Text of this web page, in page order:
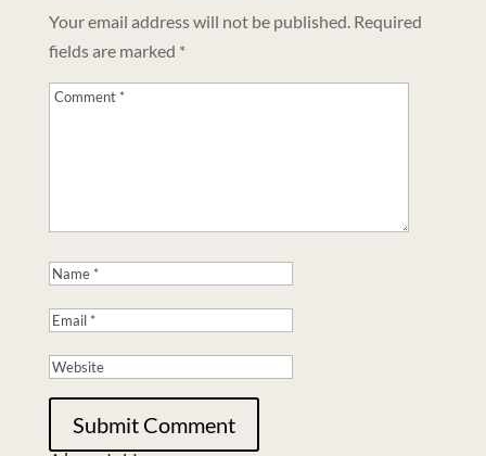
Your email address will not be published. Required
fields are marked *